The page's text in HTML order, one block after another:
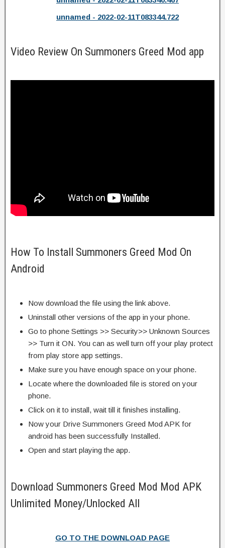
unnamed - 2022-02-11T083344.722
Video Review On Summoners Greed Mod app
How To Install Summoners Greed Mod On
Android
Now download the file using the link above.
Uninstall other versions of the app in your phone.
Go to phone Settings >> Security>> Unknown Sources
>> Turn it ON. You can as well turn off your play protect
from play store app settings.
Make sure you have enough space on your phone.
Locate where the downloaded file is stored on your
phone.
Click on it to install, wait till it finishes installing.
Now your Drive Summoners Greed Mod APK for
android has been successfully Installed.
Open and start playing the app.
Download Summoners Greed Mod Mod APK
Unlimited Money/Unlocked All
GO TO THE DOWNLOAD PAGE